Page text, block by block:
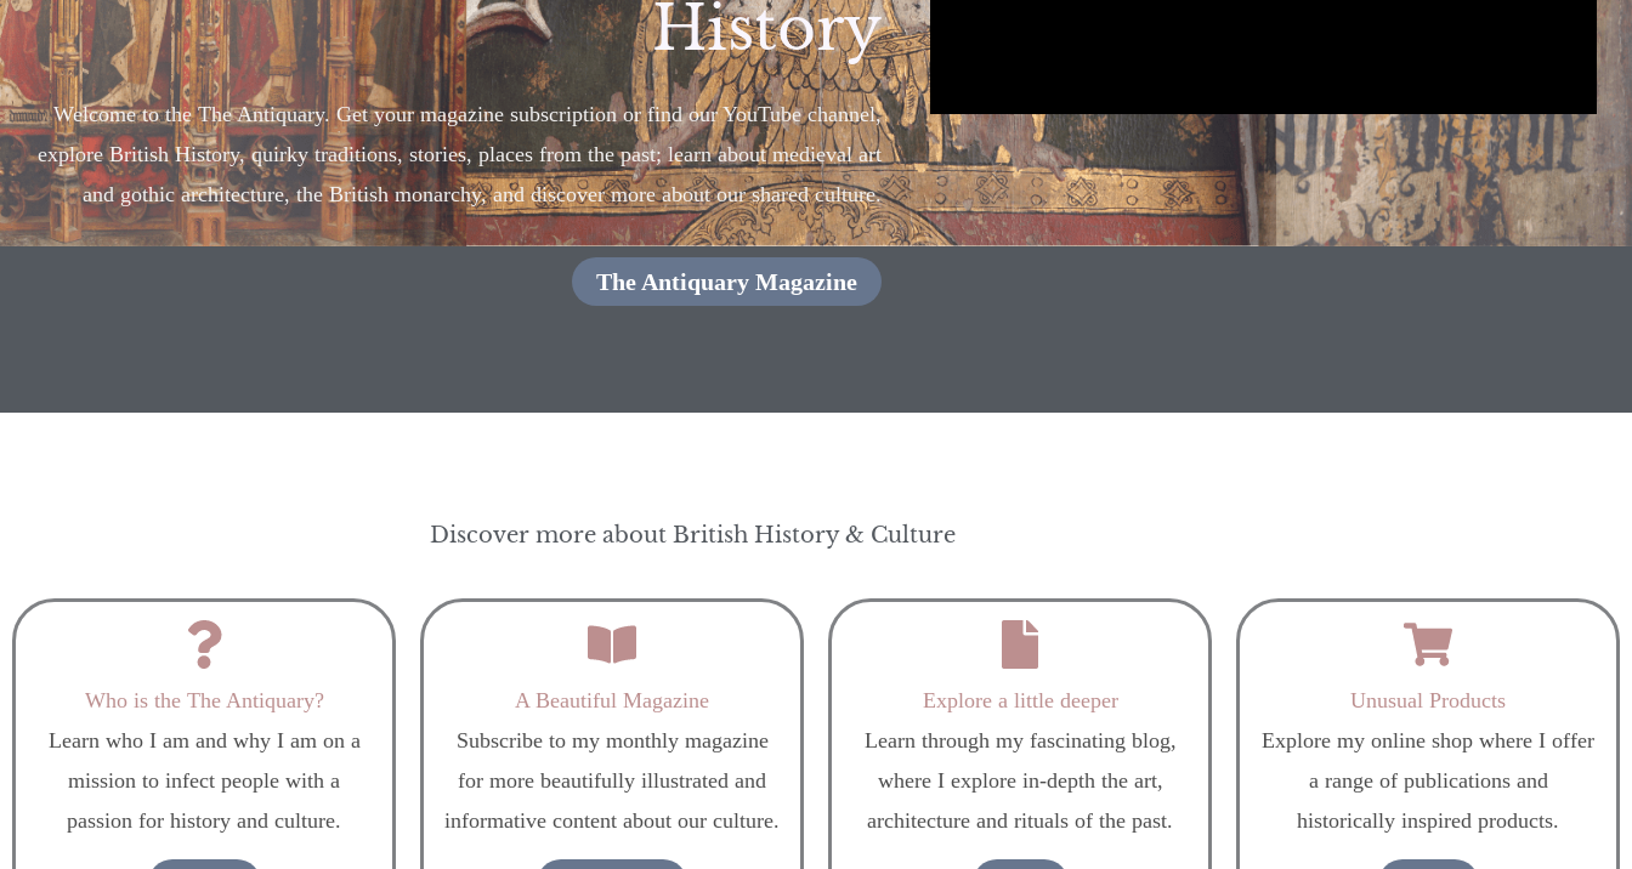
History
Welcome to the The Antiquary. Get your magazine subscription or find our YouTube channel,
explore British History, quirky traditions, stories, places from the past; learn about medieval art
and gothic architecture, the British monarchy, and discover more about our shared culture.
The Antiquary Magazine
Discover more about British History & Culture
Who is the The Antiquary?
Learn who I am and why I am on a
mission to infect people with a
passion for history and culture.
A Beautiful Magazine
Subscribe to my monthly magazine
for more beautifully illustrated and
informative content about our culture.
Explore a little deeper
Learn through my fascinating blog,
where I explore in-depth the art,
architecture and rituals of the past.
Unusual Products
Explore my online shop where I offer
a range of publications and
historically inspired products.